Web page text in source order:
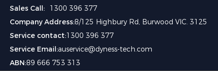
Sales Call:
1300 396 377
Company Address:8/125 Highbury Rd, Burwood VIC. 3125
Service contact:1300 396 377
Service Email:auservice@dyness-tech.com
ABN:89 666 753 313